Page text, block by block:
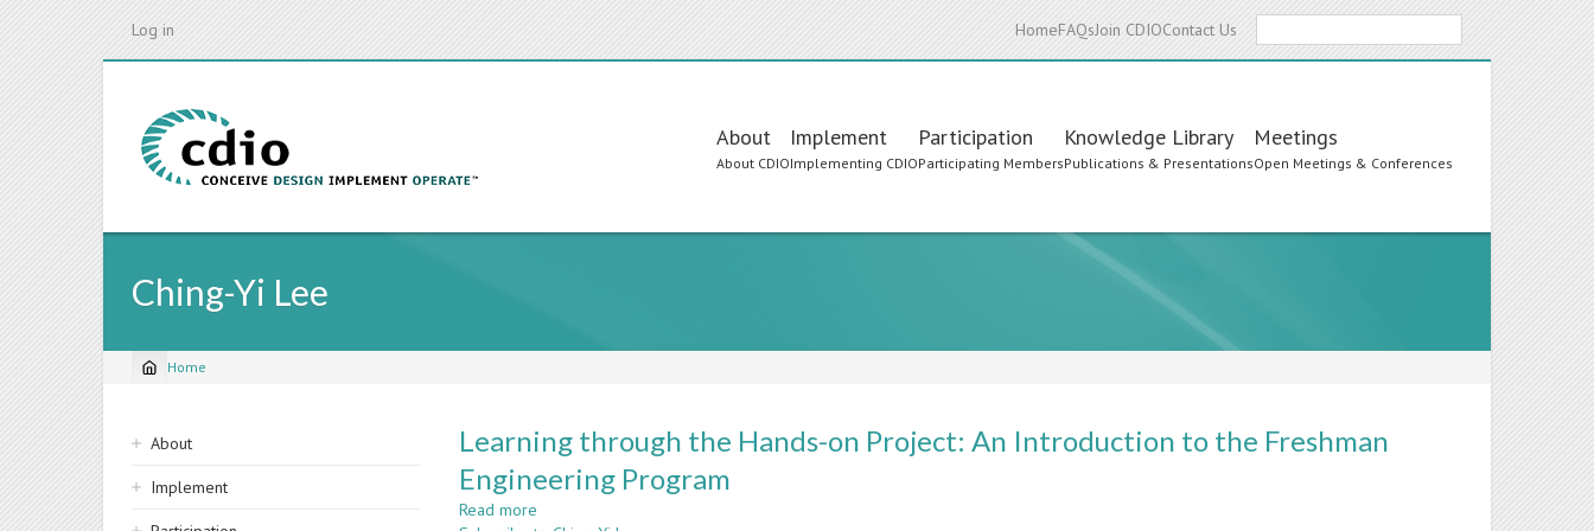
Log in HomeFAQsJoin CDIOContact Us
Main
navigation
About
About CDIO
Implement
Implementing CDIO
Participation
Participating Members
Knowledge Library
Publications & Presentations
Meetings
Open Meetings & Conferences
Ching-Yi Lee
Breadcrumb
Home
Sidebar
navigation
About
Implement
Learning through the Hands-on Project: An Introduction to the Freshman
Engineering Program
Read more